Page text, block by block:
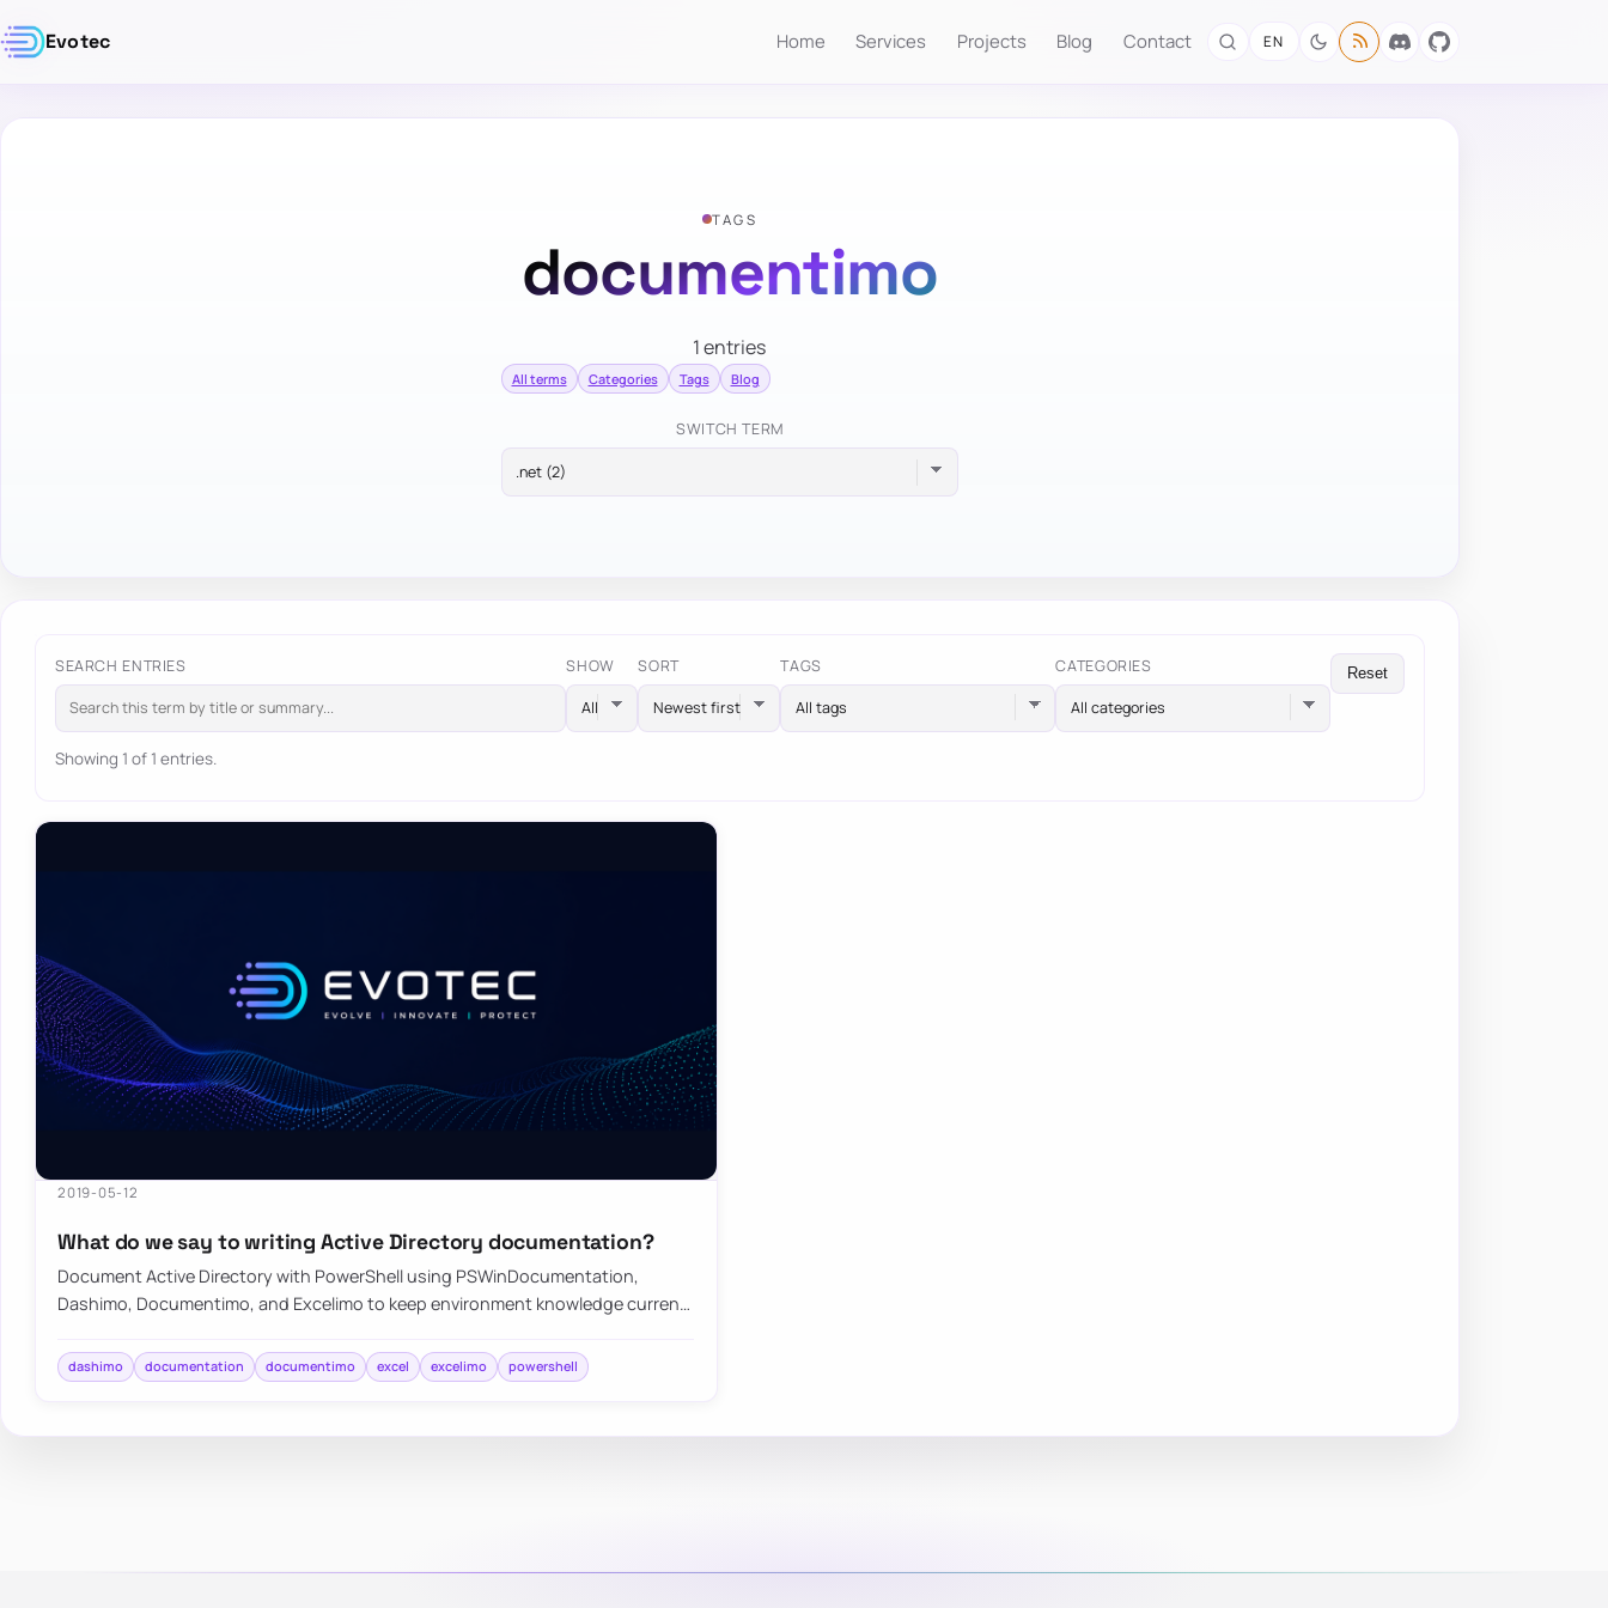
Evotec Home Services Projects Blog Contact EN
TAGS
documentimo
1 entries
All terms Categories Tags Blog
SWITCH TERM
SEARCH ENTRIES SHOW SORT TAGS
All tags
CATEGORIES
All categories
Reset
Showing 1 of 1 entries.
2019-05-12
What do we say to writing Active Directory documentation?
Document Active Directory with PowerShell using PSWinDocumentation,
Dashimo, Documentimo, and Excelimo to keep environment knowledge curren…
dashimo documentation documentimo excel excelimo powershell